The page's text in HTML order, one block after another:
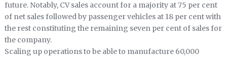
future. Notably, CV sales account for a majority at 75 per cent
of net sales followed by passenger vehicles at 18 per cent with
the rest constituting the remaining seven per cent of sales for
the company.
Scaling up operations to be able to manufacture 60,000